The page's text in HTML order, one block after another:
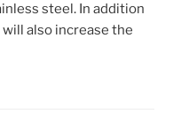
steel. In addition
also increase the